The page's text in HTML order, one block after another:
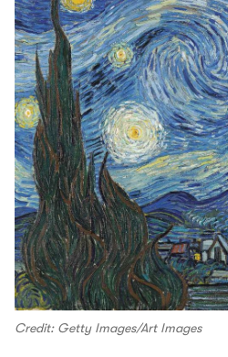
Credit: Getty Images/Art Images